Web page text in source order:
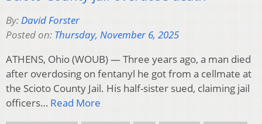
By:David Forster
Posted on: Thursday, November 6, 2025
ATHENS, Ohio (WOUB) — Three years ago, a man died
after overdosing on fentanyl he got from a cellmate at
the Scioto County Jail. His half-sister sued, claiming jail
officers… Read More